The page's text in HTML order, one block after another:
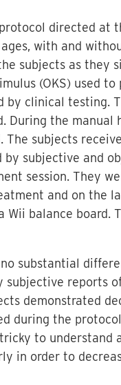
directed at
with and
subjects as they
(OKS) used to
by clinical testing.
During the manual
The subjects
subjective and
session. They
and on the
balance board.
substantial
subjective reports
demonstrated
during the
to understand
in order to